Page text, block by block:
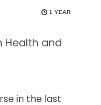
1 YEAR
Health and
in the last